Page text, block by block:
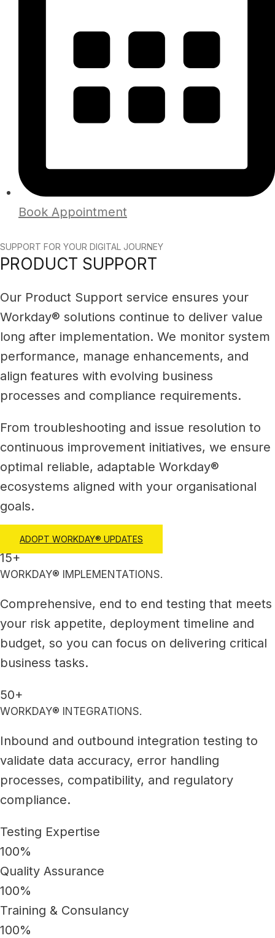
Book Appointment
SUPPORT FOR YOUR DIGITAL JOURNEY
PRODUCT SUPPORT
Our Product Support service ensures your
Workday® solutions continue to deliver value
long after implementation. We monitor system
performance, manage enhancements, and
align features with evolving business
processes and compliance requirements.
From troubleshooting and issue resolution to
continuous improvement initiatives, we ensure
optimal reliable, adaptable Workday®
ecosystems aligned with your organisational
goals.
ADOPT WORKDAY® UPDATES
15+
WORKDAY® IMPLEMENTATIONS.
Comprehensive, end to end testing that meets
your risk appetite, deployment timeline and
budget, so you can focus on delivering critical
business tasks.
50+
WORKDAY® INTEGRATIONS.
Inbound and outbound integration testing to
validate data accuracy, error handling
processes, compatibility, and regulatory
compliance.
Testing Expertise
100%
Quality Assurance
100%
Training & Consulancy
100%